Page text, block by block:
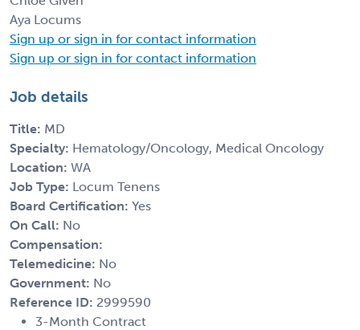
Aya Locums
Sign up or sign in for contact information
Sign up or sign in for contact information
Job details
Title: MD
Specialty: Hematology/Oncology, Medical Oncology
Location: WA
Job Type: Locum Tenens
Board Certification: Yes
On Call: No
Compensation:
Telemedicine: No
Government: No
Reference ID: 2999590
3-Month Contract